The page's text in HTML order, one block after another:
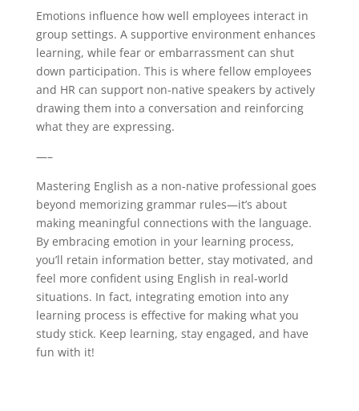
Emotions influence how well employees interact in
group settings. A supportive environment enhances
learning, while fear or embarrassment can shut
down participation. This is where fellow employees
and HR can support non-native speakers by actively
drawing them into a conversation and reinforcing
what they are expressing.
—–
Mastering English as a non-native professional goes
beyond memorizing grammar rules—it’s about
making meaningful connections with the language.
By embracing emotion in your learning process,
you’ll retain information better, stay motivated, and
feel more confident using English in real-world
situations. In fact, integrating emotion into any
learning process is effective for making what you
study stick. Keep learning, stay engaged, and have
fun with it!